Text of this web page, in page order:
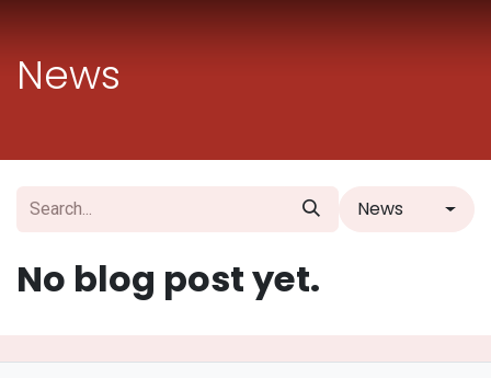
News
News
No blog post yet.